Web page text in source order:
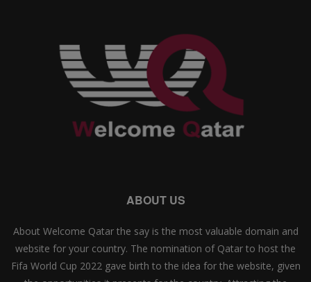
ABOUT US
About Welcome Qatar the say is the most valuable domain and
website for your country. The nomination of Qatar to host the
Fifa World Cup 2022 gave birth to the idea for the website, given